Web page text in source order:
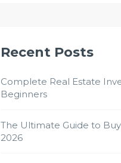
Recent Posts
Complete Real Estate
Beginners
The Ultimate Guide to
2026